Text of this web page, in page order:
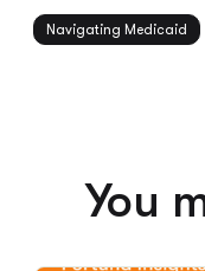
Navigating Medicaid
You